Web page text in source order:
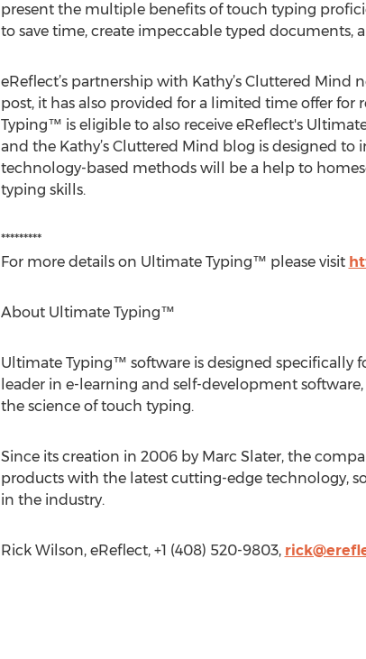
present the multiple benefits of touch typing
to save time, create impeccable typed documents,
eReflect’s partnership with Kathy’s Cluttered
post, it has also provided for a limited time offer for
Typing™ is eligible to also receive eReflect's
and the Kathy’s Cluttered Mind blog is designed to
technology-based methods will be a help to
typing skills.
*********
For more details on Ultimate Typing™ please visit
About Ultimate Typing™
Ultimate Typing™ software is designed specifically
leader in e-learning and self-development
the science of touch typing.
Since its creation in 2006 by Marc Slater, the
products with the latest cutting-edge technology,
in the industry.
Rick Wilson, eReflect, +1 (408) 520-9803,